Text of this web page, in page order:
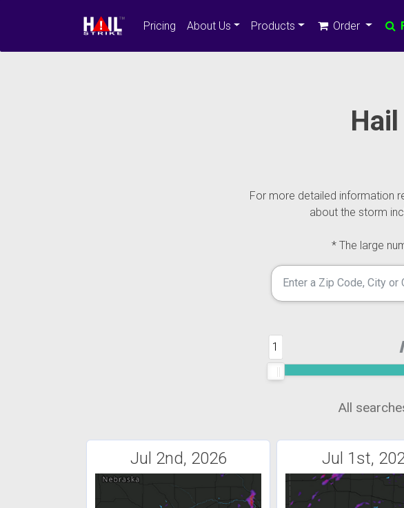
Pricing About Us Products Order
For more detailed information
about the storm
* The large
1
All
Jul 2nd, 2026 Jul 1st,